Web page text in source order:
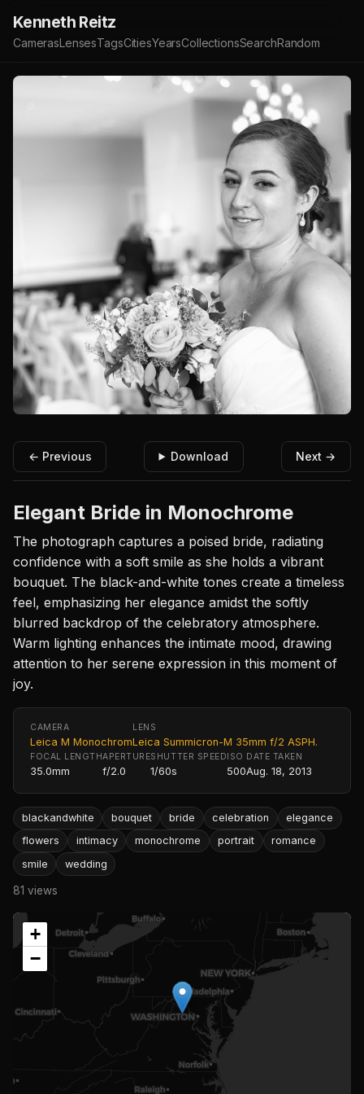
Kenneth Reitz
CamerasLensesTagsCitiesYearsCollectionsSearchRandom
← Previous Download Next →
Elegant Bride in Monochrome
The photograph captures a poised bride, radiating
confidence with a soft smile as she holds a vibrant
bouquet. The black-and-white tones create a timeless
feel, emphasizing her elegance amidst the softly
blurred backdrop of the celebratory atmosphere.
Warm lighting enhances the intimate mood, drawing
attention to her serene expression in this moment of
joy.
CAMERA
Leica M Monochrom
LENS
Leica Summicron-M 35mm f/2 ASPH.
FOCAL LENGTH
35.0mm
APERTURE
f/2.0
SHUTTER SPEED
1/60s
ISO
500
DATE TAKEN
Aug. 18, 2013
blackandwhite bouquet bride celebration
elegance
flowers
intimacy monochrome portrait
romance
smile
wedding
81 views
+
−